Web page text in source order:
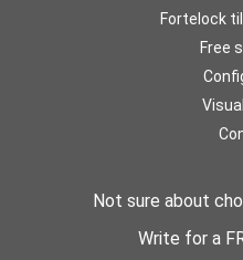
Fortelock
Free
Not sure about
Write for a